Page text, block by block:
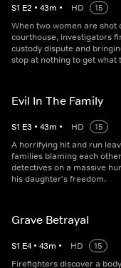
S1 E2 • 43m • HD
15
When two women are shot
courthouse, investigators
custody dispute and
stop at nothing to get what
Evil In The Family
S1 E3 • 43m • HD
15
A horrifying hit and run
families blaming each
detectives on a massive
his daughter's freedom.
Grave Betrayal
S1 E4 • 43m • HD
15
Firefighters discover a